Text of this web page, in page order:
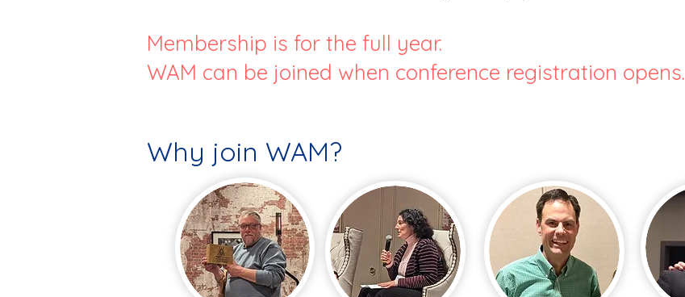
Membership is for the full year.
WAM can be joined when conference registration opens.
Why join WAM?